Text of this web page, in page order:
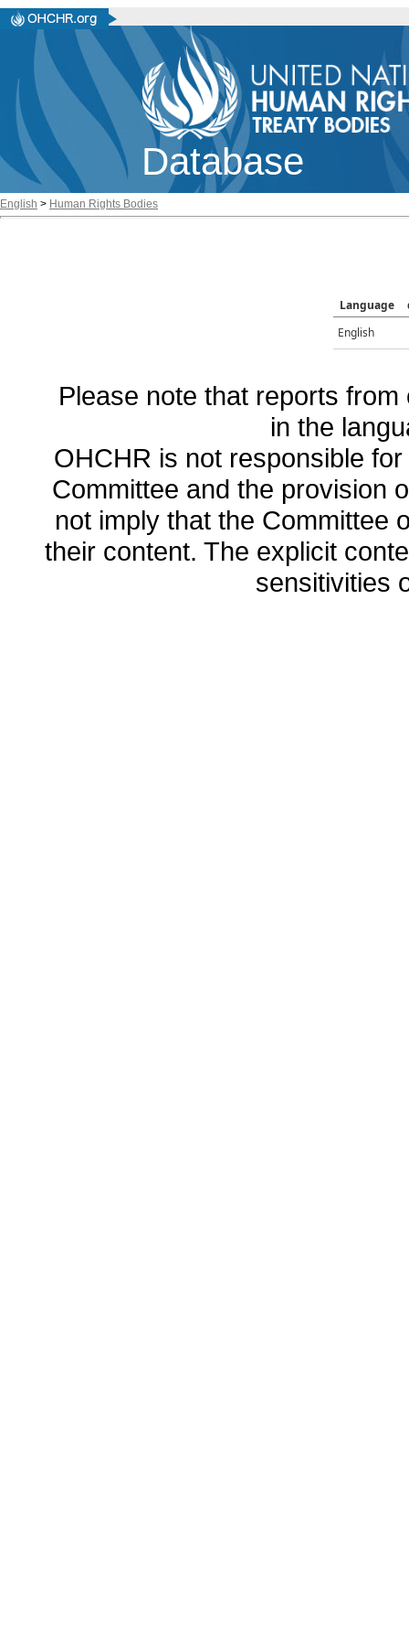
Database
English > Human Rights Bodies
Language
English
Please note that reports
in the
OHCHR is not responsible
Committee and the provision
not imply that the Committee
their content. The explicit
sensitivities